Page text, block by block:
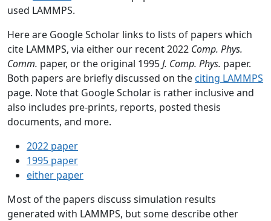
used LAMMPS.
Here are Google Scholar links to lists of papers which
cite LAMMPS, via either our recent 2022 Comp. Phys.
Comm. paper, or the original 1995J. Comp. Phys. paper.
Both papers are briefly discussed on the citing LAMMPS
page. Note that Google Scholar is rather inclusive and
also includes pre-prints, reports, posted thesis
documents, and more.
2022 paper
1995 paper
either paper
Most of the papers discuss simulation results
generated with LAMMPS, but some describe other